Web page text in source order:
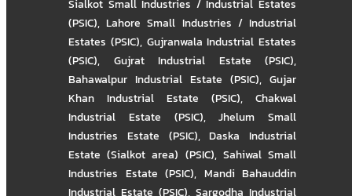
Sialkot Small Industries / Industrial Estates
(PSIC),Lahore Small Industries / Industrial
Estates (PSIC), Gujranwala Industrial Estates
(PSIC), Gujrat Industrial Estate (PSIC),
Bahawalpur Industrial Estate (PSIC), Gujar
Khan Industrial Estate (PSIC), Chakwal
Industrial Estate (PSIC),Jhelum Small
Industries Estate (PSIC),Daska Industrial
Estate (Sialkot area) (PSIC), Sahiwal Small
Industries Estate (PSIC), Mandi Bahauddin
Industrial Estate (PSIC), Sargodha Industrial